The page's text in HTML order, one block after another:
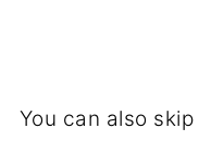
You can also